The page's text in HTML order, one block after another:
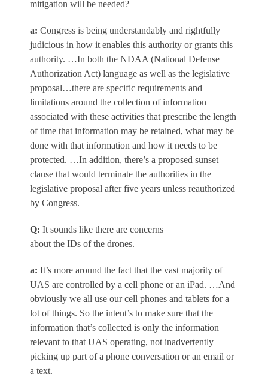
mitigation will be needed?
a: Congress is being understandably and rightfully
judicious in how it enables this authority or grants this
authority. …In both the NDAA (National Defense
Authorization Act) language as well as the legislative
proposal…there are specific requirements and
limitations around the collection of information
associated with these activities that prescribe the length
of time that information may be retained, what may be
done with that information and how it needs to be
protected. …In addition, there’s a proposed sunset
clause that would terminate the authorities in the
legislative proposal after five years unless reauthorized
by Congress.
Q: It sounds like there are concerns
about the IDs of the drones.
a: It’s more around the fact that the vast majority of
UAS are controlled by a cell phone or an iPad. …And
obviously we all use our cell phones and tablets for a
lot of things. So the intent’s to make sure that the
information that’s collected is only the information
relevant to that UAS operating, not inadvertently
picking up part of a phone conversation or an email or
a text.